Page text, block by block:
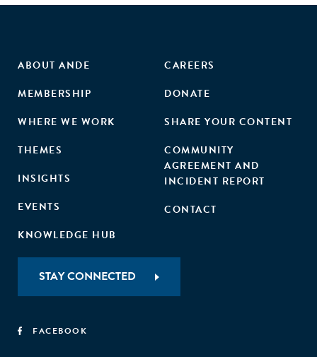
ABOUT ANDE
MEMBERSHIP
WHERE WE WORK
THEMES
INSIGHTS
EVENTS
KNOWLEDGE HUB
CAREERS
DONATE
SHARE YOUR CONTENT
COMMUNITY
AGREEMENT AND
INCIDENT REPORT
CONTACT
STAY CONNECTED
FACEBOOK